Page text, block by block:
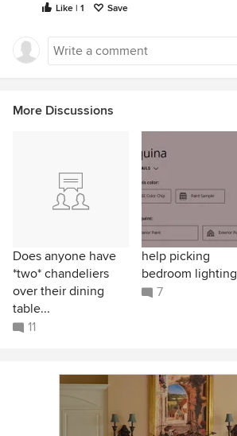
Like | 1 Save
More Discussions
Does anyone have
*two* chandeliers
over their dining
table...
11
help picking
bedroom lighting
7